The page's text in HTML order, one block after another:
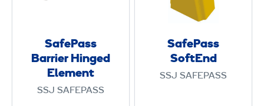
m
s
s
B
a
SafePass
Barrier Hinged
Element
SSJ SAFEPASS
a
s
s
SafePass
SoftEnd
SSJ SAFEPASS